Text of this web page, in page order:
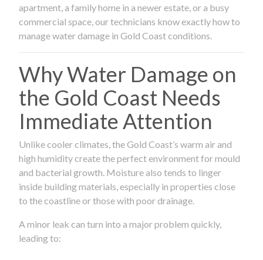
apartment, a family home in a newer estate, or a busy
commercial space, our technicians know exactly how to
manage water damage in Gold Coast conditions.
Why Water Damage on
the Gold Coast Needs
Immediate Attention
Unlike cooler climates, the Gold Coast’s warm air and
high humidity create the perfect environment for mould
and bacterial growth. Moisture also tends to linger
inside building materials, especially in properties close
to the coastline or those with poor drainage.
A minor leak can turn into a major problem quickly,
leading to: